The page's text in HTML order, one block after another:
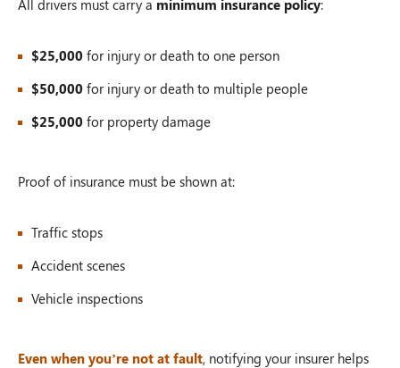
All drivers must carry a minimum insurance policy:
$25,000 for injury or death to one person
$50,000 for injury or death to multiple people
$25,000 for property damage
Proof of insurance must be shown at:
Traffic stops
Accident scenes
Vehicle inspections
Even when you’re not at fault, notifying your insurer helps